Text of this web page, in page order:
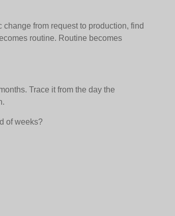
from request to production, find
routine. Routine becomes
Trace it from the day the
of weeks?